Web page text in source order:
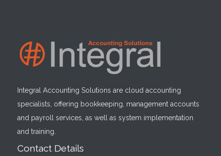
Integral Accounting Solutions are cloud accounting
specialists, offering bookkeeping, management accounts
and payroll services, as well as system implementation
and training.
Contact Details